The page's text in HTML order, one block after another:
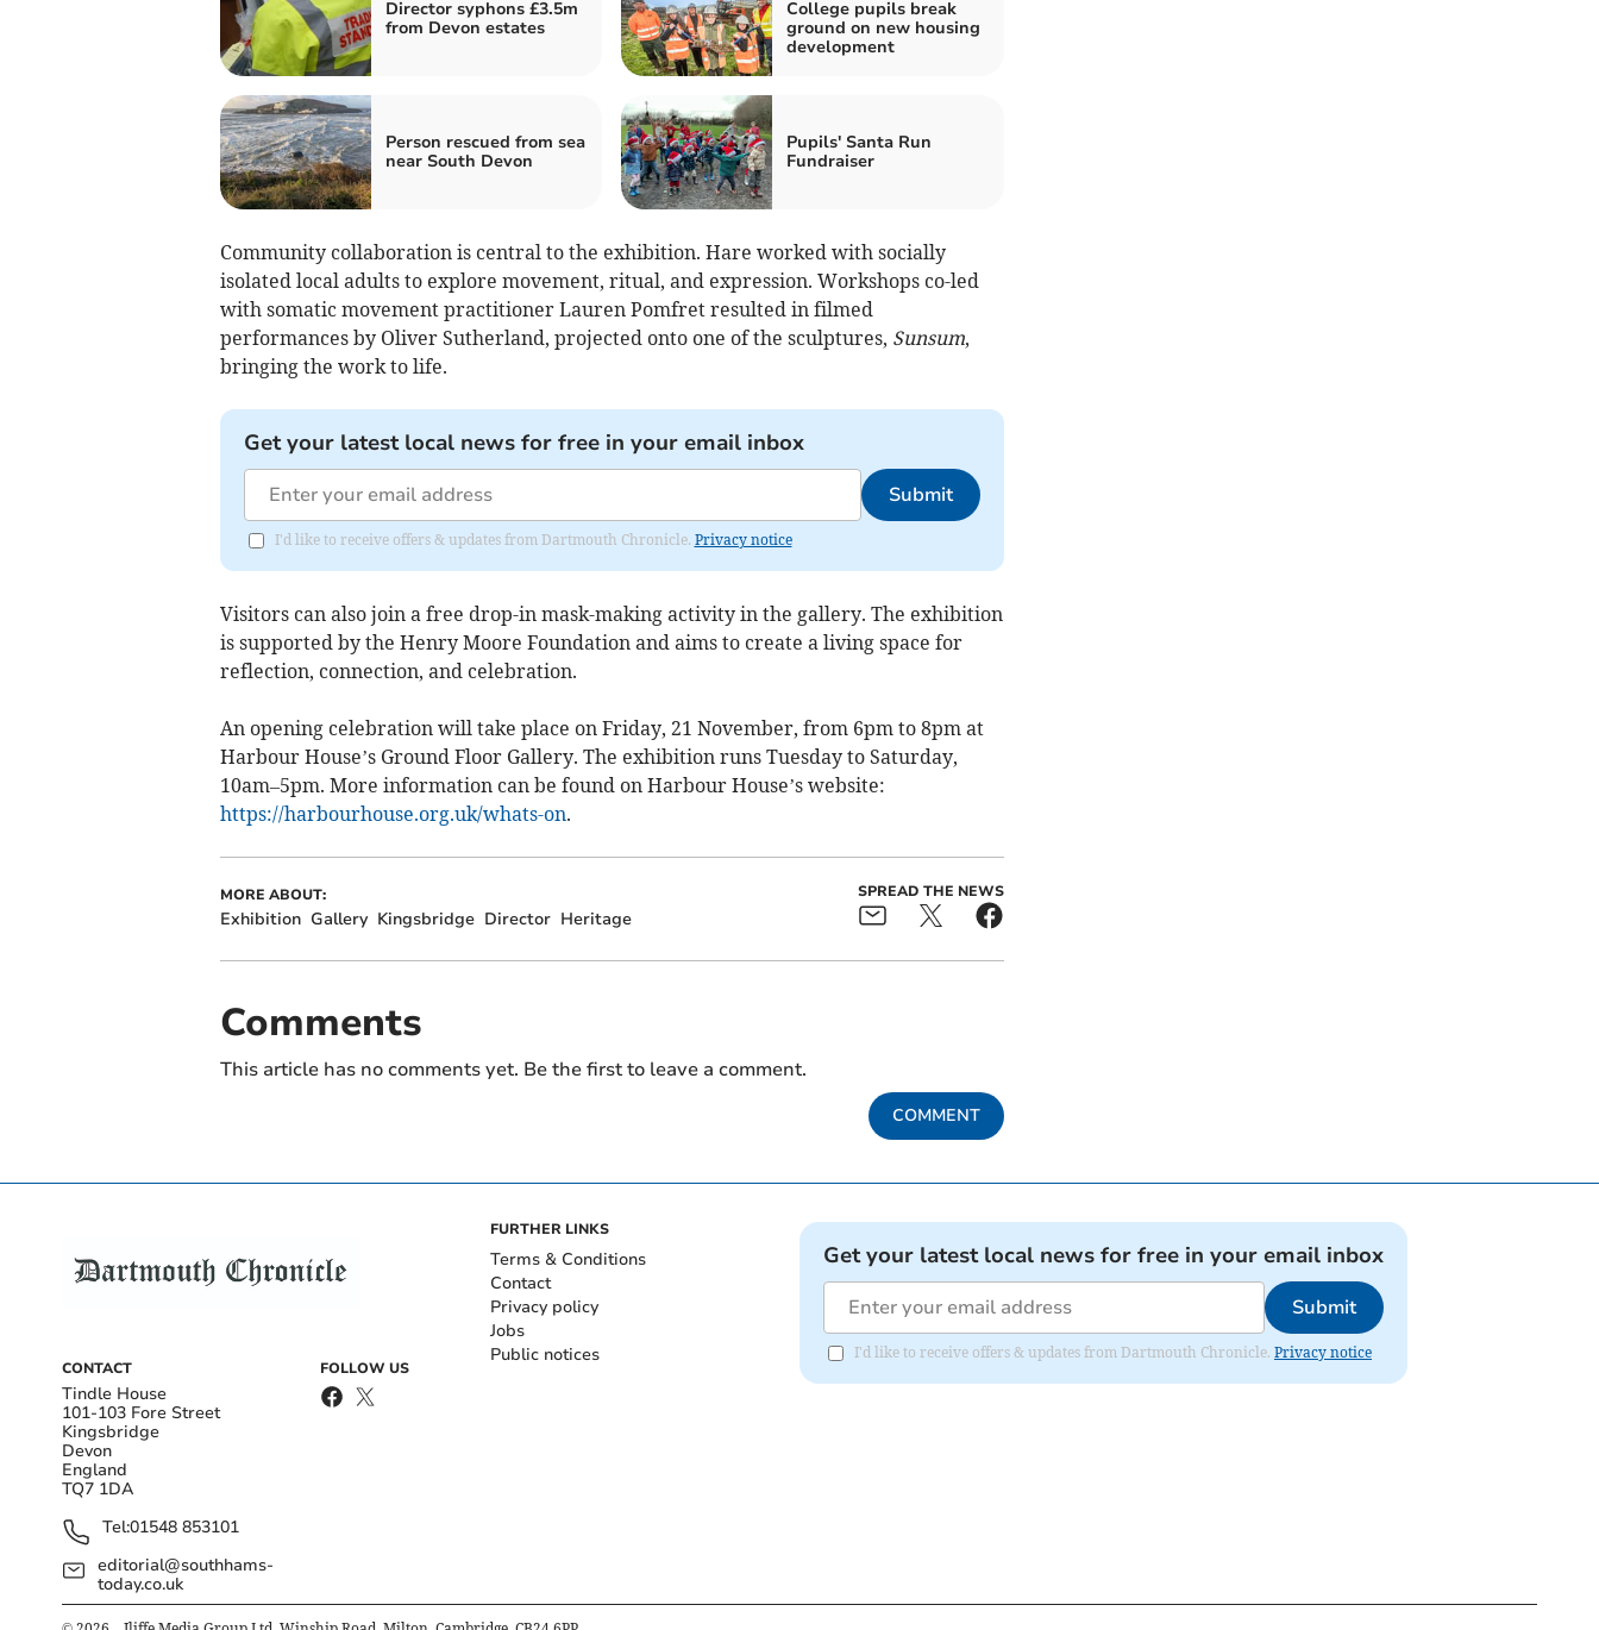
Director syphons £3.5m
from Devon estates
College pupils break
ground on new housing
development
Person rescued from sea
near South Devon
Pupils' Santa Run
Fundraiser
Community collaboration is central to the exhibition. Hare worked with socially
isolated local adults to explore movement, ritual, and expression. Workshops co-led
with somatic movement practitioner Lauren Pomfret resulted in filmed
performances by Oliver Sutherland, projected onto one of the sculptures, Sunsum,
bringing the work to life.
Get your latest local news for free in your email inbox
Submit
I'd like to receive offers & updates from Dartmouth Chronicle. Privacy notice
Visitors can also join a free drop-in mask-making activity in the gallery. The exhibition
is supported by the Henry Moore Foundation and aims to create a living space for
reflection, connection, and celebration.
An opening celebration will take place on Friday, 21 November, from 6pm to 8pm at
Harbour House’s Ground Floor Gallery. The exhibition runs Tuesday to Saturday,
10am–5pm. More information can be found on Harbour House’s website:
https://harbourhouse.org.uk/whats-on.
MORE ABOUT:
Exhibition Gallery Kingsbridge Director Heritage
SPREAD THE NEWS
Comments
This article has no comments yet. Be the first to leave a comment.
COMMENT
CONTACT
Tindle House
101-103 Fore Street
Kingsbridge
Devon
England
TQ7 1DA
Tel:01548 853101
editorial@southhams-
today.co.uk
FOLLOW US
FURTHER LINKS
Terms & Conditions
Contact
Privacy policy
Jobs
Public notices
Get your latest local news for free in your email inbox
Submit
I'd like to receive offers & updates from Dartmouth Chronicle. Privacy notice